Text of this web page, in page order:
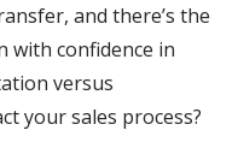
and there’s the
with confidence in
versus
your sales process?